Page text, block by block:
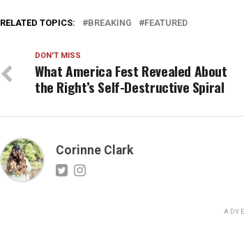
RELATED TOPICS: BREAKING FEATURED
DON'T MISS
What America Fest Revealed About
the Right’s Self-Destructive Spiral
Corinne Clark